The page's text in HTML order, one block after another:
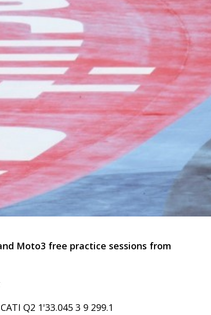
Moto3 free practice sessions from
Q2 1'33.045 3 9 299.1